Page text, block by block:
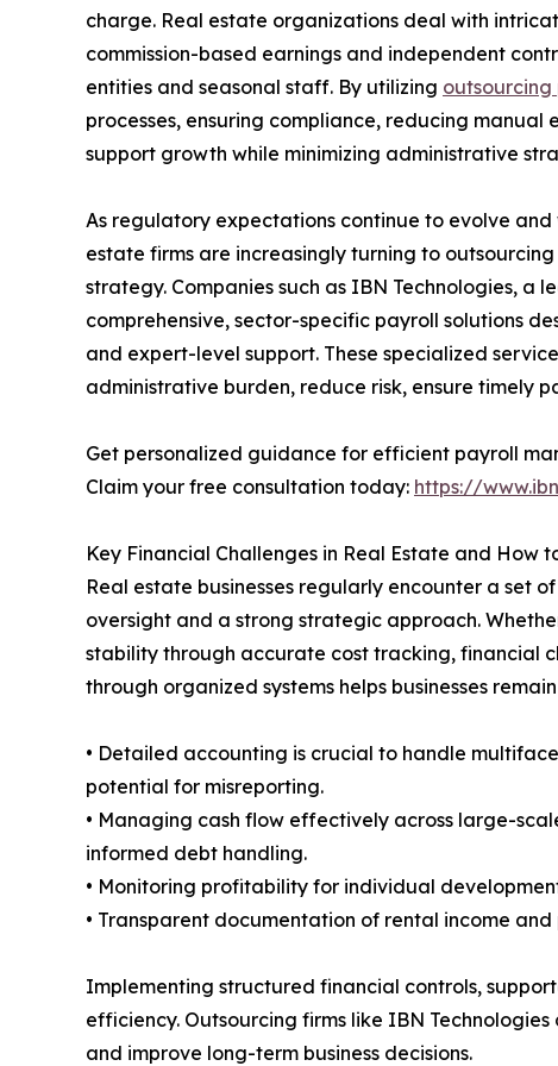
charge. Real estate organizations deal with
commission-based earnings and independent
entities and seasonal staff. By utilizing outsourcing
processes, ensuring compliance, reducing
support growth while minimizing administrative
As regulatory expectations continue to evolve
estate firms are increasingly turning to
strategy. Companies such as IBN Technologies, a
comprehensive, sector-specific payroll solutions
and expert-level support. These specialized
administrative burden, reduce risk, ensure timely
Get personalized guidance for efficient payroll
Claim your free consultation today: https://
Key Financial Challenges in Real Estate and How
Real estate businesses regularly encounter a set
oversight and a strong strategic approach.
stability through accurate cost tracking, financial
through organized systems helps businesses
• Detailed accounting is crucial to handle
potential for misreporting.
• Managing cash flow effectively across large-
informed debt handling.
• Monitoring profitability for individual
• Transparent documentation of rental income
Implementing structured financial controls,
efficiency. Outsourcing firms like IBN
and improve long-term business decisions.